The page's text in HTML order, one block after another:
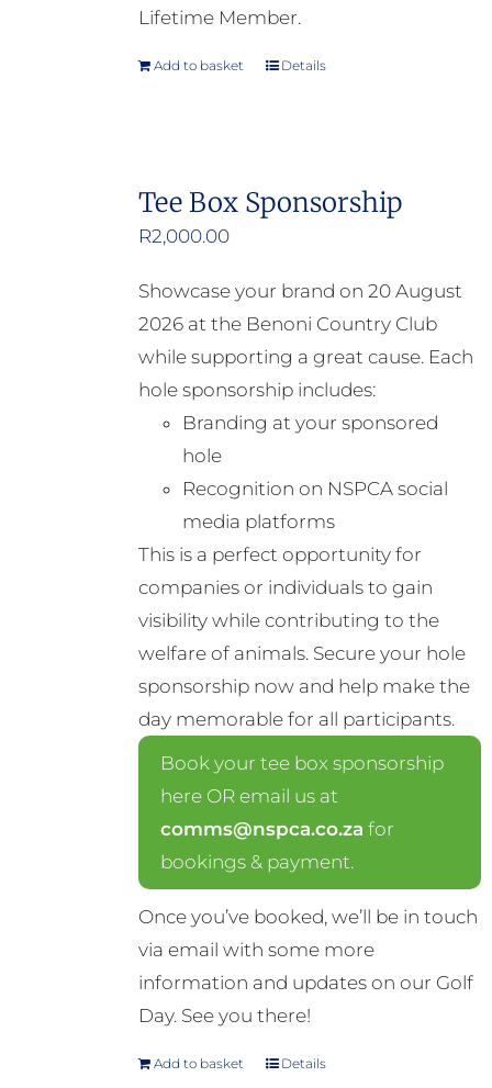
Lifetime Member.
Add to basket Details
Tee Box Sponsorship
R2,000.00
Showcase your brand on 20 August
2026 at the Benoni Country Club
while supporting a great cause. Each
hole sponsorship includes:
Branding at your sponsored
hole
Recognition on NSPCA social
media platforms
This is a perfect opportunity for
companies or individuals to gain
visibility while contributing to the
welfare of animals. Secure your hole
sponsorship now and help make the
day memorable for all participants.
Book your tee box sponsorship
here OR email us at
comms@nspca.co.za for
bookings & payment.
Once you’ve booked, we’ll be in touch
via email with some more
information and updates on our Golf
Day. See you there!
Add to basket Details